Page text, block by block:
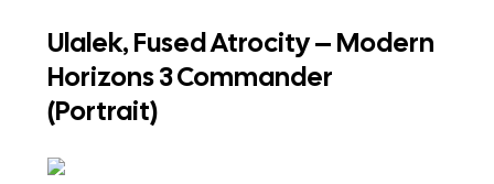
Ulalek, Fused Atrocity – Modern
Horizons 3 Commander
(Portrait)